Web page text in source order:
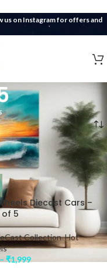
us on Instagram for offers and
Diecast Cars –
of 5
Collection,Hot
– ₹1,999